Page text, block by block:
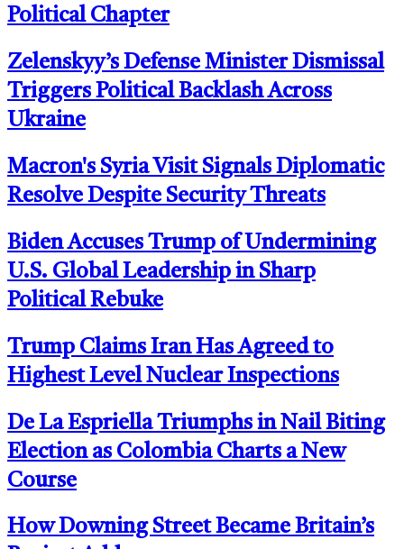
Political Chapter
Zelenskyy’s Defense Minister Dismissal
Triggers Political Backlash Across
Ukraine
Macron's Syria Visit Signals Diplomatic
Resolve Despite Security Threats
Biden Accuses Trump of Undermining
U.S. Global Leadership in Sharp
Political Rebuke
Trump Claims Iran Has Agreed to
Highest Level Nuclear Inspections
De La Espriella Triumphs in Nail Biting
Election as Colombia Charts a New
Course
How Downing Street Became Britain’s